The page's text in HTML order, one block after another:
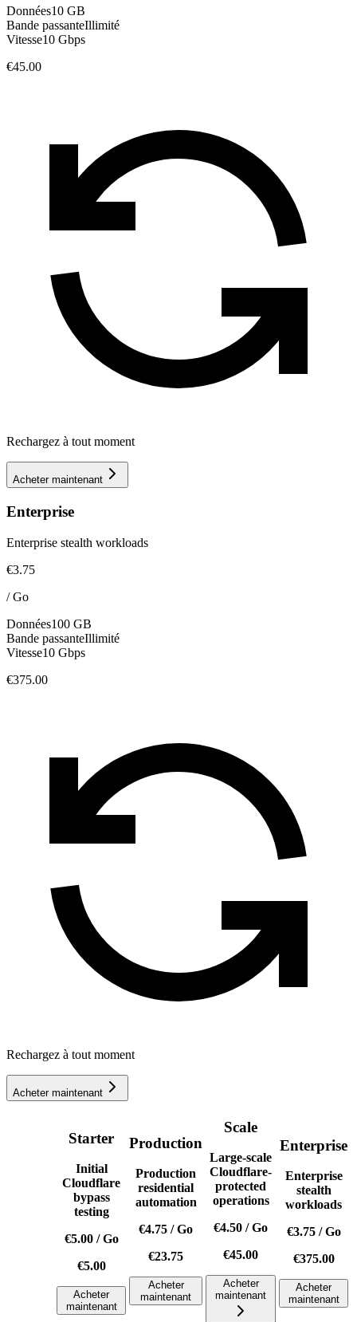
Données10 GB
Bande passanteIllimité
Vitesse10 Gbps
€45.00
Rechargez à tout moment
Acheter maintenant
Enterprise
Enterprise stealth workloads
€3.75
/Go
Données100 GB
Bande passanteIllimité
Vitesse10 Gbps
€375.00
Rechargez à tout moment
Acheter maintenant
Starter
Initial
Cloudflare
bypass
testing
€5.00/Go
€5.00
Acheter
maintenant
Production
Production
residential
automation
€4.75 /Go
€23.75
Acheter
maintenant
Scale
Large-scale
Cloudflare-
protected
operations
€4.50 /Go
€45.00
Acheter
maintenant
Enterprise
Enterprise
stealth
workloads
€3.75/Go
€375.00
Acheter
maintenant